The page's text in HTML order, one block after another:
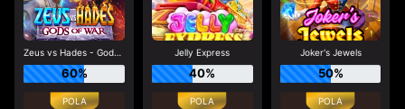
Zeus vs Hades - Gods of War
60%
Jelly Express
40%
Joker's Jewels
50%